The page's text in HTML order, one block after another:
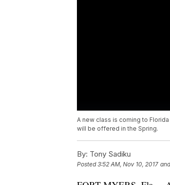
A new class is coming to
will be offered in the Spring.
By: Tony Sadiku
Posted3:52 AM, Nov 10, 2017